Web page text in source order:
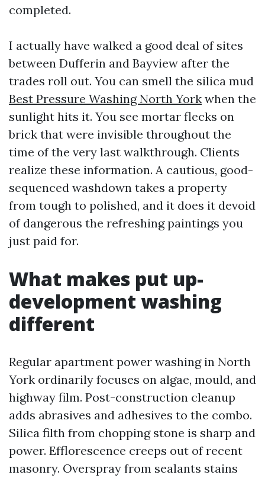
completed.
I actually have walked a good deal of sites
between Dufferin and Bayview after the
trades roll out. You can smell the silica mud
Best Pressure Washing North York when the
sunlight hits it. You see mortar flecks on
brick that were invisible throughout the
time of the very last walkthrough. Clients
realize these information. A cautious, good-
sequenced washdown takes a property
from tough to polished, and it does it devoid
of dangerous the refreshing paintings you
just paid for.
What makes put up-
development washing
different
Regular apartment power washing in North
York ordinarily focuses on algae, mould, and
highway film. Post-construction cleanup
adds abrasives and adhesives to the combo.
Silica filth from chopping stone is sharp and
power. Efflorescence creeps out of recent
masonry. Overspray from sealants stains